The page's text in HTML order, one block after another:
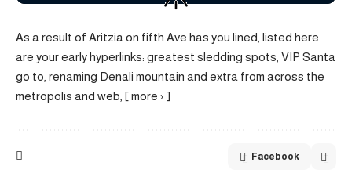
As a result of Aritzia on fifth Ave has you lined, listed here
are your early hyperlinks: greatest sledding spots, VIP Santa
go to, renaming Denali mountain and extra from across the
metropolis and web, [ more › ]
Facebook